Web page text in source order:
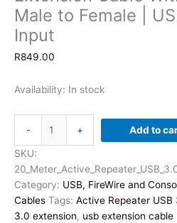
Male to Female |
Input
R849.00
Availability: In stock
-
Active
Repeater
USB
3.0
Extension
+ Add to
SKU:
Category: USB, FireWire and
Cables Tags: Active Repeater USB
3.0 extension, usb extension cable